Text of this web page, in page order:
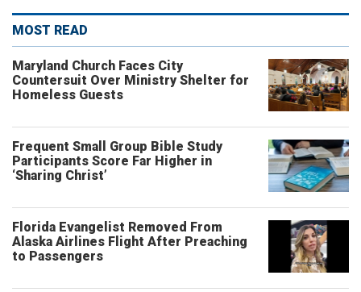
MOST READ
Maryland Church Faces City
Countersuit Over Ministry Shelter for
Homeless Guests
Frequent Small Group Bible Study
Participants Score Far Higher in
‘Sharing Christ’
Florida Evangelist Removed From
Alaska Airlines Flight After Preaching
to Passengers